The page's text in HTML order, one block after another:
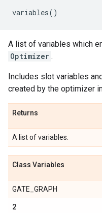
variables()
A list of variables which
Optimizer .
Includes slot variables
created by the optimizer
Returns
A list of variables.
Class Variables
GATE_GRAPH
2